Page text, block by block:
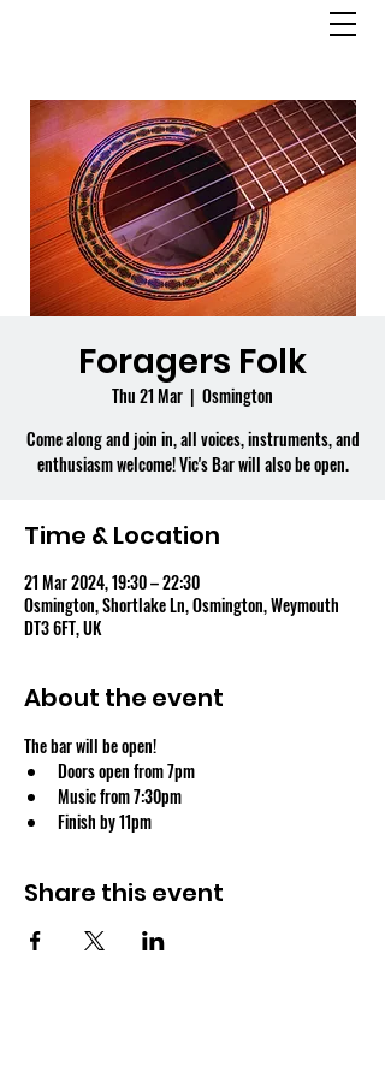
Foragers Folk
Thu 21 Mar
  |
Osmington
Come along and join in, all voices, instruments, and
enthusiasm welcome! Vic's Bar will also be open.
Time & Location
21 Mar 2024, 19:30 – 22:30
Osmington, Shortlake Ln, Osmington, Weymouth
DT3 6FT, UK
About the event
The bar will be open!
Doors open from 7pm
Music from 7:30pm
Finish by 11pm
Share this event